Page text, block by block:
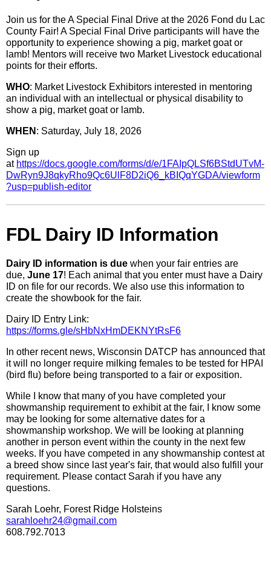
Join us for the A Special Final Drive at the 2026 Fond du Lac
County Fair! A Special Final Drive participants will have the
opportunity to experience showing a pig, market goat or
lamb! Mentors will receive two Market Livestock educational
points for their efforts.
WHO: Market Livestock Exhibitors interested in mentoring
an individual with an intellectual or physical disability to
show a pig, market goat or lamb.
WHEN : Saturday, July 18, 2026
Sign up
at https://docs.google.com/forms/d/e/1FAIpQLSf6BStdUTvM-
DwRyn9J8qkyRho9Qc6UlF8D2iQ6_kBIQqYGDA/viewform
?usp=publish-editor
FDL Dairy ID Information
Dairy ID information is due when your fair entries are
due, June 17! Each animal that you enter must have a Dairy
ID on file for our records. We also use this information to
create the showbook for the fair.
Dairy ID Entry Link:
https://forms.gle/sHbNxHmDEKNYtRsF6
In other recent news, Wisconsin DATCP has announced that
it will no longer require milking females to be tested for HPAI
(bird flu) before being transported to a fair or exposition.
While I know that many of you have completed your
showmanship requirement to exhibit at the fair, I know some
may be looking for some alternative dates for a
showmanship workshop. We will be looking at planning
another in person event within the county in the next few
weeks. If you have competed in any showmanship contest at
a breed show since last year's fair, that would also fulfill your
requirement. Please contact Sarah if you have any
questions.
Sarah Loehr, Forest Ridge Holsteins
sarahloehr24@gmail.com
608.792.7013